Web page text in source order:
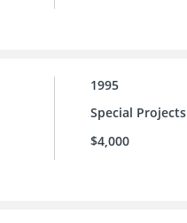
1995
Special Projects
$4,000